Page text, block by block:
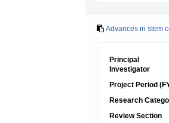
Advances in stem
Principal
Investigator
Project Period
Research
Review Section